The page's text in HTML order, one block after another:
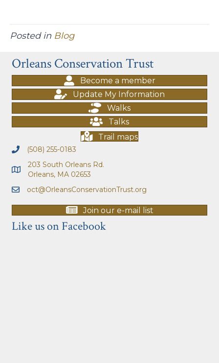
Posted in Blog
Orleans Conservation Trust
Become a member
Update My Information
Walks
Talks
Trail maps
(508) 255-0183
203 South Orleans Rd.
Orleans, MA 02653
oct@OrleansConservationTrust.org
Join our e-mail list
Like us on Facebook